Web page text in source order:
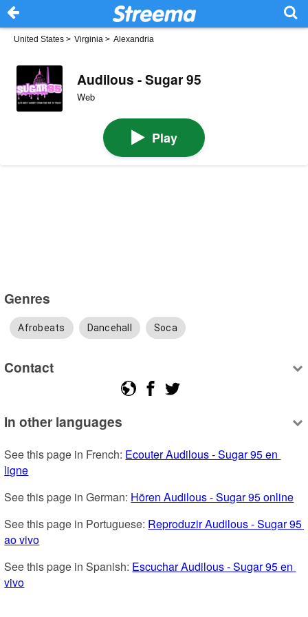
United States > Virginia > Alexandria
Audilous - Sugar 95
Web
Play
Genres
Afrobeats Dancehall Soca
Contact
In other languages
See this page in French: Ecouter Audilous - Sugar 95 en
ligne
See this page in German: Hören Audilous - Sugar 95 online
See this page in Portuguese: Reproduzir Audilous - Sugar 95
ao vivo
See this page in Spanish: Escuchar Audilous - Sugar 95 en
vivo